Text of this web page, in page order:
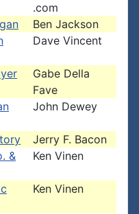
.com
Ben Jackson
Dave Vincent
Gabe Della
Fave
John Dewey
Jerry F. Bacon
&
Ken Vinen
Ken Vinen